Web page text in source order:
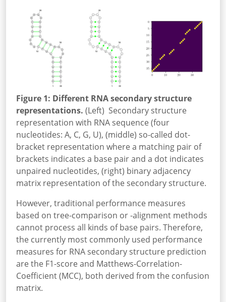
Figure 1: Different RNA secondary structure
representations. (Left) Secondary structure
representation with RNA sequence (four
nucleotides: A, C, G, U), (middle) so-called dot-
bracket representation where a matching pair of
brackets indicates a base pair and a dot indicates
unpaired nucleotides, (right) binary adjacency
matrix representation of the secondary structure.
However, traditional performance measures
based on tree-comparison or -alignment methods
cannot process all kinds of base pairs. Therefore,
the currently most commonly used performance
measures for RNA secondary structure prediction
are the F1-score and Matthews-Correlation-
Coefficient (MCC), both derived from the confusion
matrix.